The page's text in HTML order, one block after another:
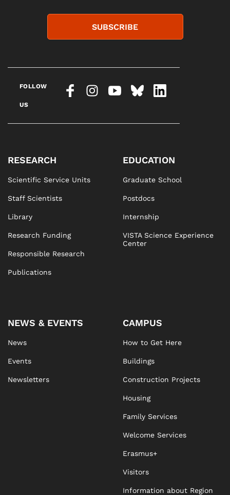
SUBSCRIBE
FOLLOW
US
RESEARCH
Scientific Service Units
Staff Scientists
Library
Research Funding
Responsible Research
Publications
EDUCATION
Graduate School
Postdocs
Internship
VISTA Science Experience
Center
NEWS & EVENTS
News
Events
Newsletters
CAMPUS
How to Get Here
Buildings
Construction Projects
Housing
Family Services
Welcome Services
Erasmus+
Visitors
Information about Region